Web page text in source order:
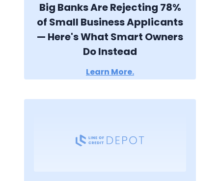
Big Banks Are Rejecting 78%
of Small Business Applicants
— Here's What Smart Owners
Do Instead
Learn More.